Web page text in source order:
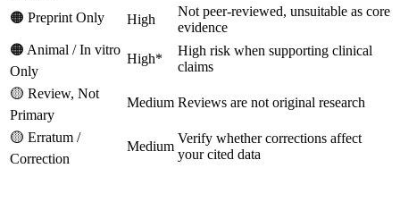
🟠 Preprint Only High
Not peer-reviewed, unsuitable as core
evidence
🟠 Animal / In vitro
Only
High*
High risk when supporting clinical
claims
🟡 Review, Not
Primary
Medium Reviews are not original research
🟡 Erratum /
Correction
Medium
Verify whether corrections affect
your cited data